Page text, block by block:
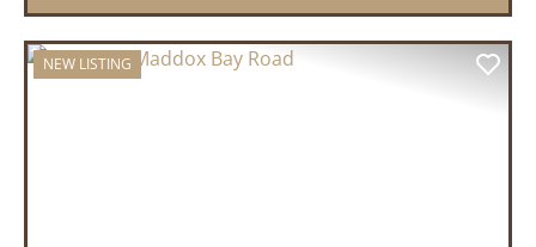
NEW LISTING